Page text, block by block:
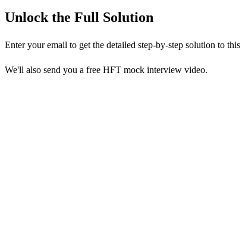
Unlock the Full Solution
Enter your email to get the detailed step-by-step solution to this
We'll also send you a free HFT mock interview video.